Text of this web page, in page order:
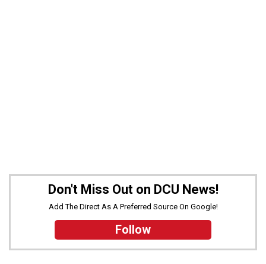
Don't Miss Out on DCU News!
Add The Direct As A Preferred Source On Google!
Follow